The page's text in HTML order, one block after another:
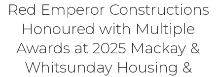
Red Emperor Constructions
Honoured with Multiple
Awards at 2025 Mackay &
Whitsunday Housing &